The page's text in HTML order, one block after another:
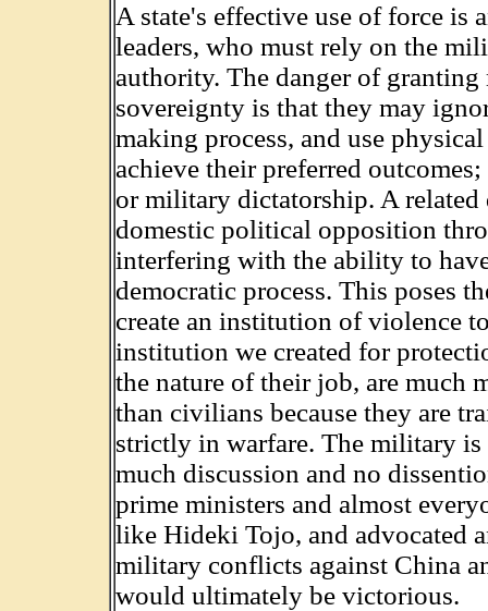
A state's effective use of force is
leaders, who must rely on the
authority. The danger of
sovereignty is that they may
making process, and use
achieve their preferred
or military dictatorship. A
domestic political opposition
interfering with the ability to
democratic process. This poses
create an institution of violence
institution we created for
the nature of their job, are much
than civilians because they are
strictly in warfare. The military
much discussion and no
prime ministers and almost
like Hideki Tojo, and advocated
military conflicts against China
would ultimately be victorious.